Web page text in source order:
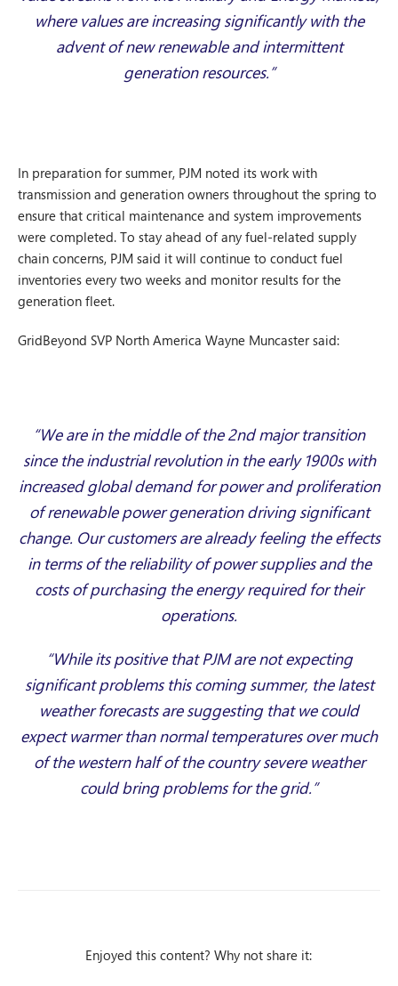
where values are increasing significantly with the
advent of new renewable and intermittent
generation resources.”
In preparation for summer, PJM noted its work with
transmission and generation owners throughout the spring to
ensure that critical maintenance and system improvements
were completed. To stay ahead of any fuel-related supply
chain concerns, PJM said it will continue to conduct fuel
inventories every two weeks and monitor results for the
generation fleet.
GridBeyond SVP North America Wayne Muncaster said:
“We are in the middle of the 2nd major transition
since the industrial revolution in the early 1900s with
increased global demand for power and proliferation
of renewable power generation driving significant
change. Our customers are already feeling the effects
in terms of the reliability of power supplies and the
costs of purchasing the energy required for their
operations.
“While its positive that PJM are not expecting
significant problems this coming summer, the latest
weather forecasts are suggesting that we could
expect warmer than normal temperatures over much
of the western half of the country severe weather
could bring problems for the grid.”
Enjoyed this content? Why not share it: